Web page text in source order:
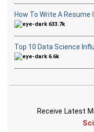
How To Write A
633.7k
Top 10 Data Science
6.6k
Receive Latest